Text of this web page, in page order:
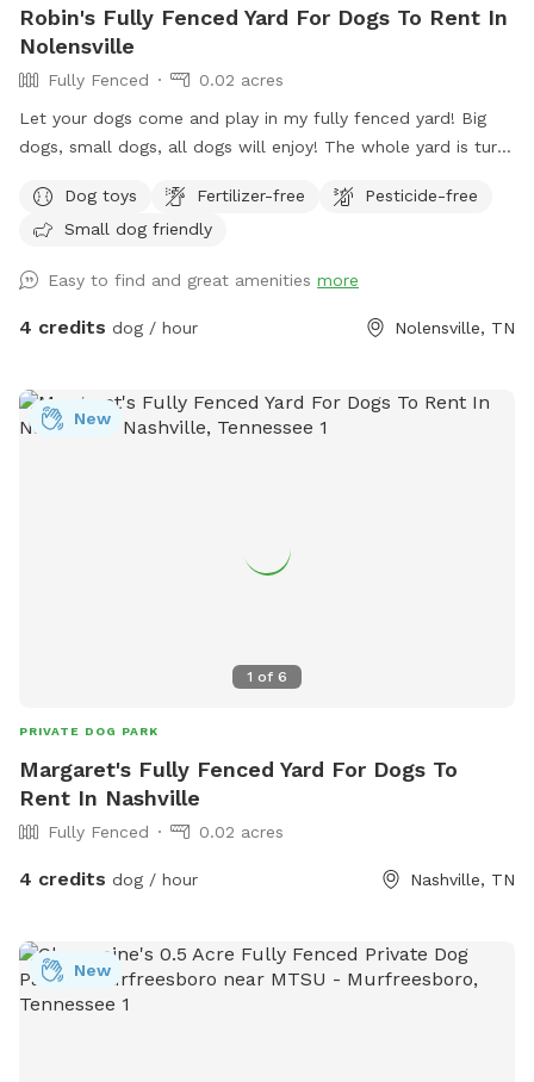
Robin's Fully Fenced Yard For Dogs To Rent In
Nolensville
Fully Fenced
0.02 acres
Let your dogs come and play in my fully fenced yard! Big
dogs, small dogs, all dogs will enjoy! The whole yard is turf
are available including a splash pad and water pedal. Relax
on my shaded swing while your puppy playfully exhausts him
Dog toys Fertilizer-free
Pesticide-free
Small dog friendly
Easy to find and great amenities more
4 credits dog / hour Nolensville, TN
1 of 6
New
PRIVATE DOG PARK
Margaret's Fully Fenced Yard For Dogs To
Rent In Nashville
Fully Fenced 0.02 acres
4 credits dog / hour Nashville, TN
New